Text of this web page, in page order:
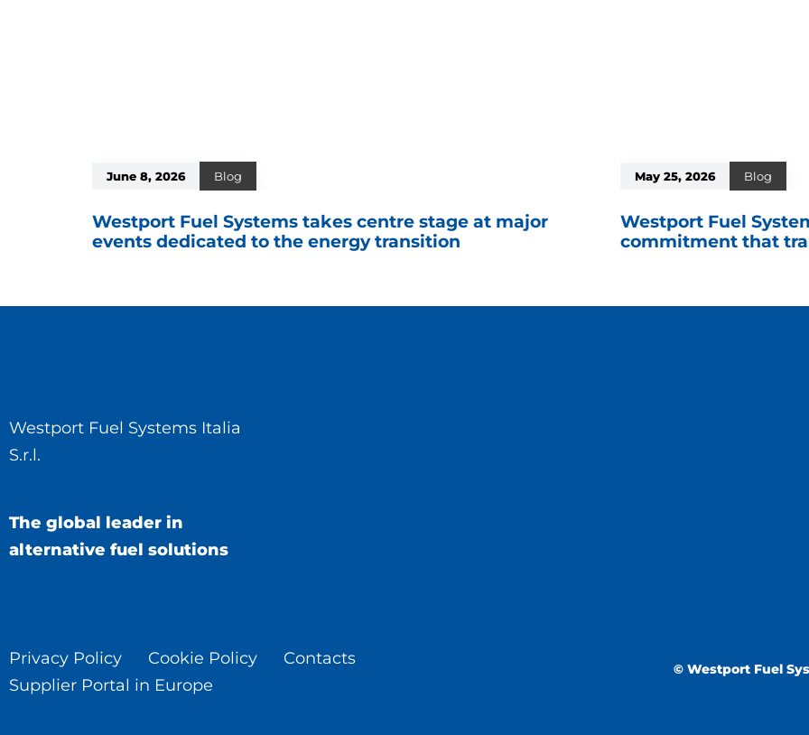
June 8, 2026 Blog
Westport Fuel Systems takes centre stage at major
events dedicated to the energy transition
May 25, 2026 Blog
Westport Fuel
commitment that
Westport Fuel Systems Italia
S.r.l.
The global leader in
alternative fuel solutions
Privacy Policy Cookie Policy
Contacts
Supplier Portal in Europe
© Westport Fuel